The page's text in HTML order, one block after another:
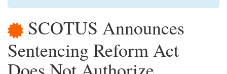
SCOTUS Announces
Sentencing Reform Act